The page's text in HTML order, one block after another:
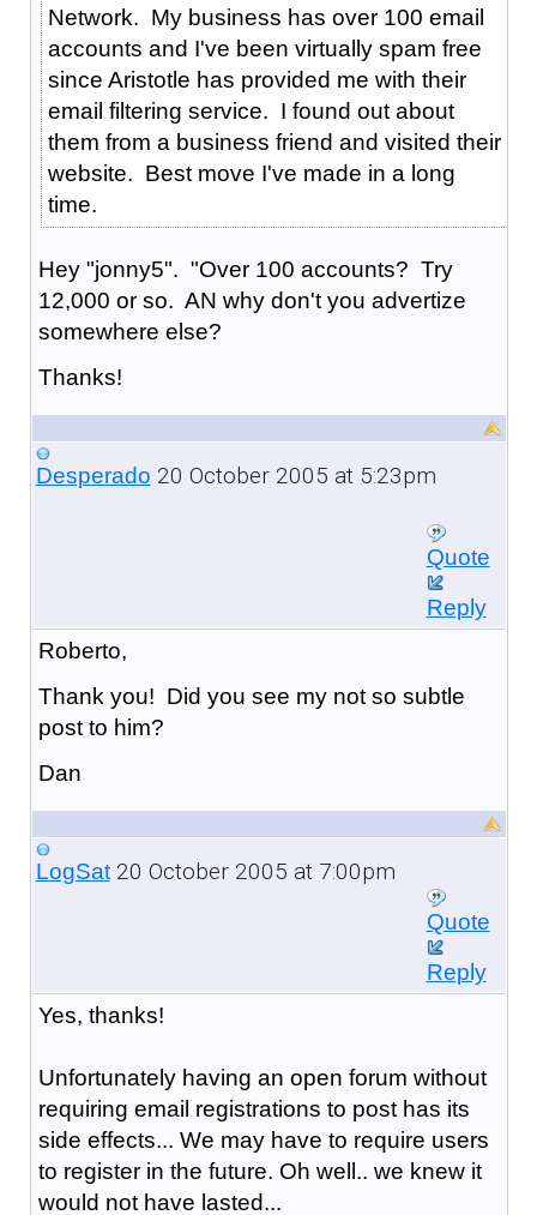
Network. My business has over 100 email
accounts and I've been virtually spam free
since Aristotle has provided me with their
email filtering service. I found out about
them from a business friend and visited their
website. Best move I've made in a long
time.
Hey "jonny5". "Over 100 accounts? Try
12,000 or so. AN why don't you advertize
somewhere else?
Thanks!
Desperado 20 October 2005 at 5:23pm
Quote
Reply
Roberto,
Thank you! Did you see my not so subtle
post to him?
Dan
LogSat20 October 2005 at 7:00pm
Quote
Reply
Yes, thanks!
Unfortunately having an open forum without
requiring email registrations to post has its
side effects... We may have to require users
to register in the future. Oh well.. we knew it
would not have lasted...